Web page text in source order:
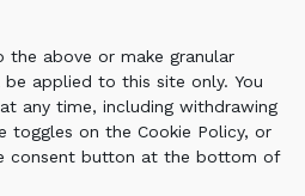
above or make granular
applied to this site only. You
any time, including withdrawing
toggles on the Cookie Policy, or
consent button at the bottom of
backfilled directly into
or the purchase
was delivered to IUOE’s
just prior to the